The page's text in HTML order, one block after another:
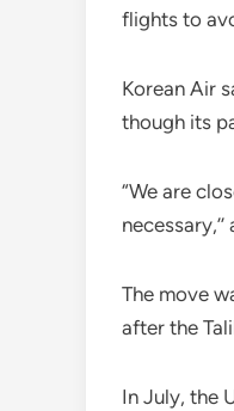
flights to
Korean Air
though its
“We are
The move
after the
In July, the